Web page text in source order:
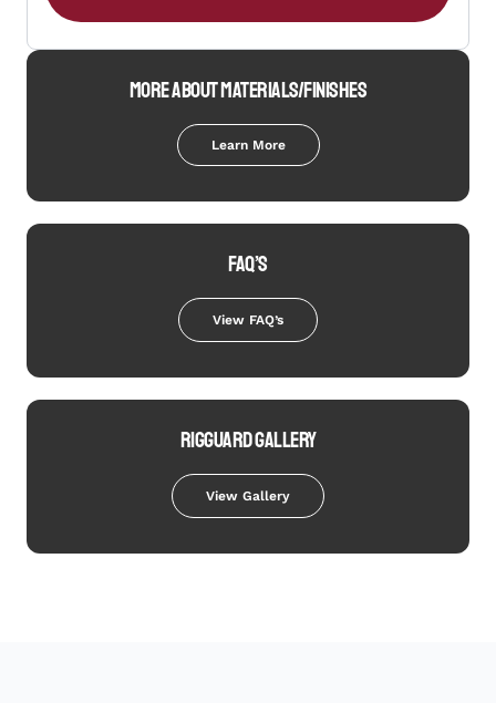
MORE ABOUT MATERIALS/FINISHES
Learn More
FAQ’S
View FAQ’s
RIGGUARD GALLERY
View Gallery